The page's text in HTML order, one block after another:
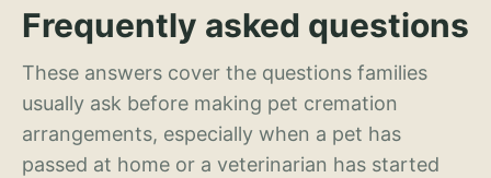
Frequently asked questions
These answers cover the questions families
usually ask before making pet cremation
arrangements, especially when a pet has
passed at home or a veterinarian has started